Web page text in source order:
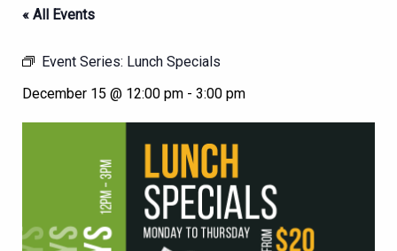
« All Events
Event Series: Lunch Specials
December 15 @ 12:00 pm - 3:00 pm